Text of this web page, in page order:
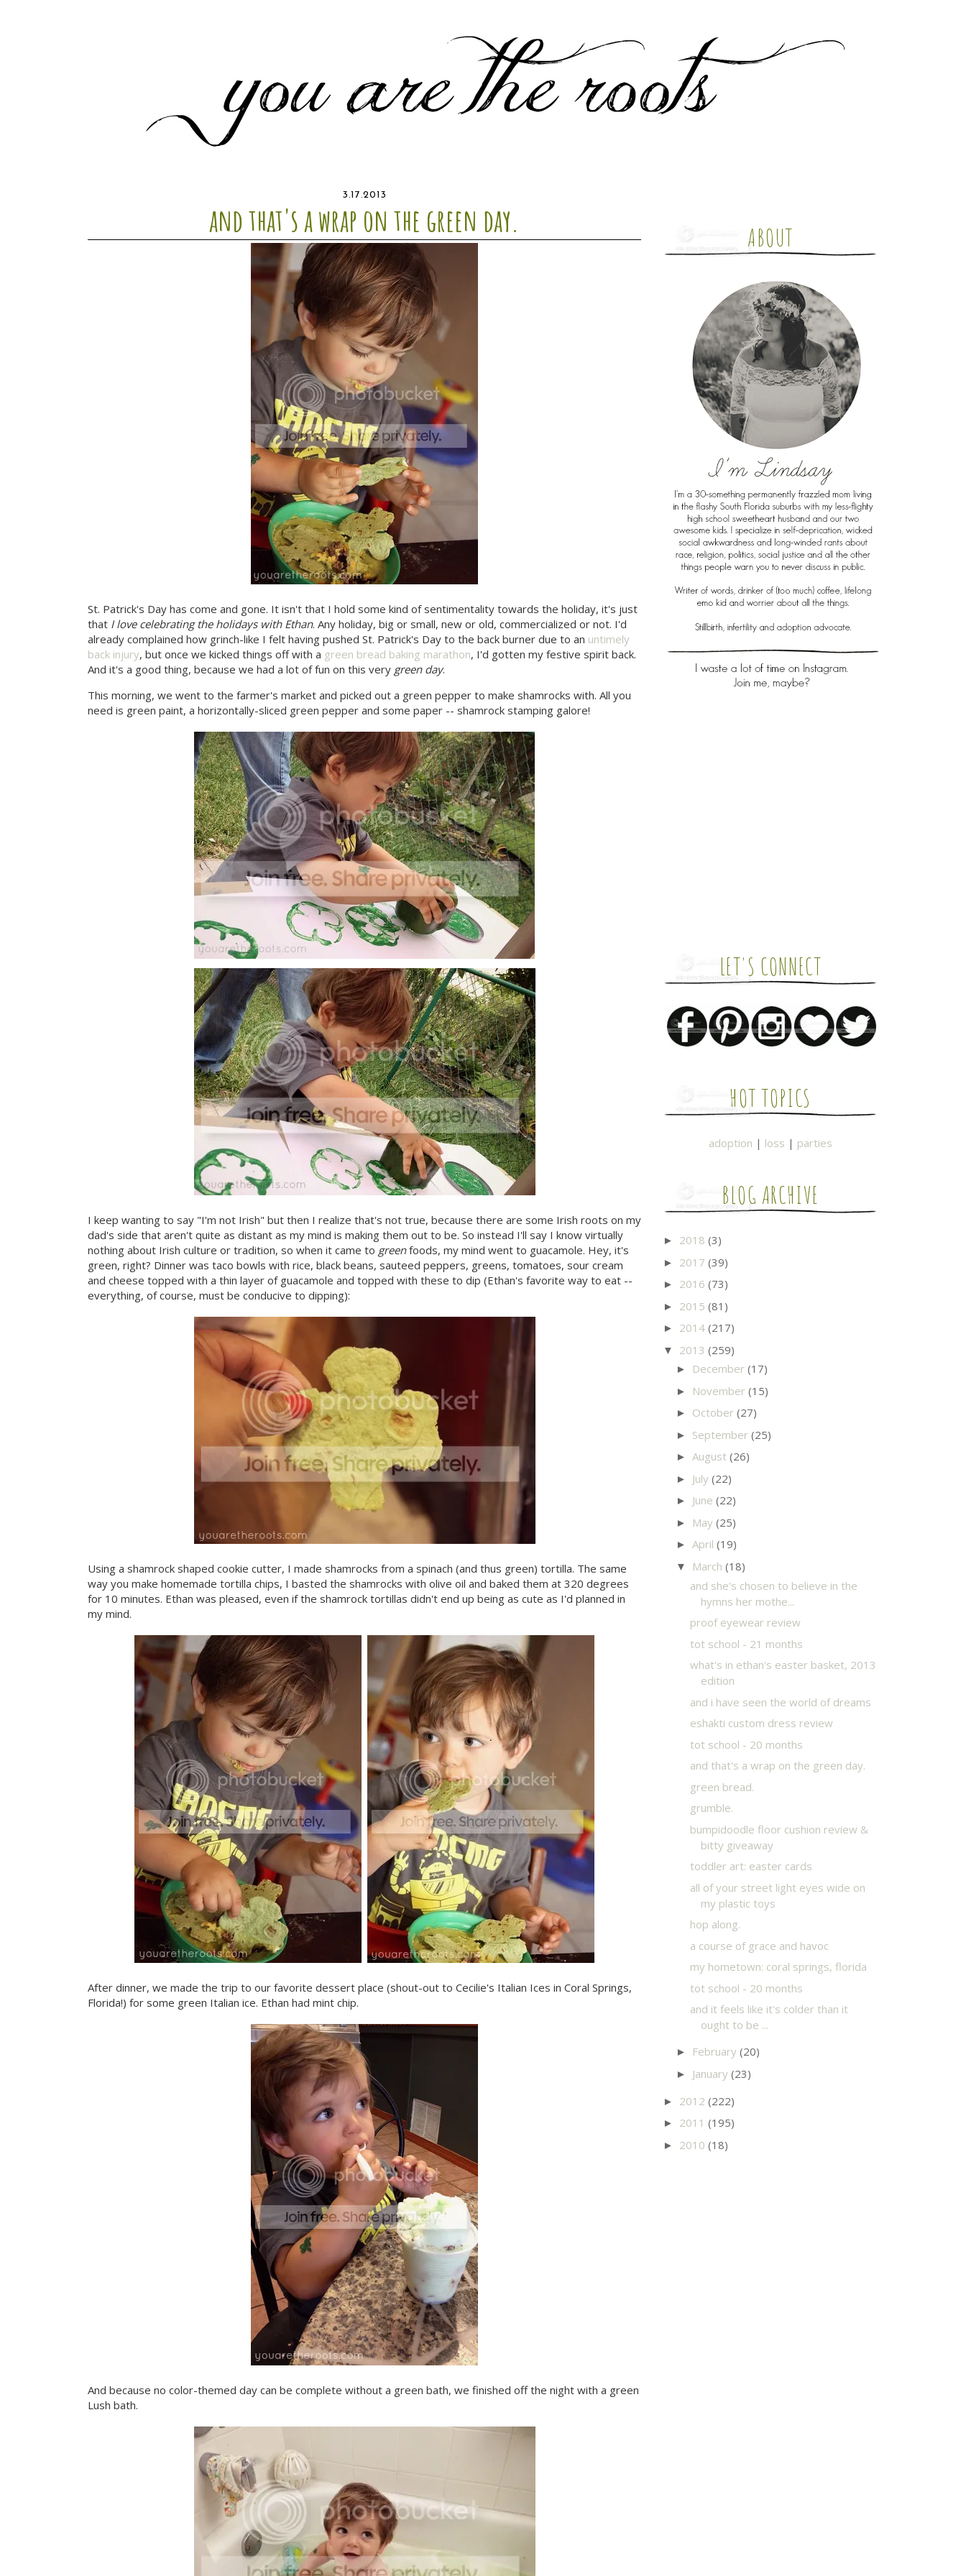
3.17.2013
and that's a wrap on the green day.
St. Patrick's Day has come and gone. It isn't that I hold some kind of sentimentality towards the holiday, it's just
that I love celebrating the holidays with Ethan. Any holiday, big or small, new or old, commercialized or not. I'd
already complained how grinch-like I felt having pushed St. Patrick's Day to the back burner due to an untimely
back injury, but once we kicked things off with a green bread baking marathon, I'd gotten my festive spirit back.
And it's a good thing, because we had a lot of fun on this very green day.
This morning, we went to the farmer's market and picked out a green pepper to make shamrocks with. All you
need is green paint, a horizontally-sliced green pepper and some paper -- shamrock stamping galore!
I keep wanting to say "I'm not Irish" but then I realize that's not true, because there are some Irish roots on my
dad's side that aren't quite as distant as my mind is making them out to be. So instead I'll say I know virtually
nothing about Irish culture or tradition, so when it came to greenfoods, my mind went to guacamole. Hey, it's
green, right? Dinner was taco bowls with rice, black beans, sauteed peppers, greens, tomatoes, sour cream
and cheese topped with a thin layer of guacamole and topped with these to dip (Ethan's favorite way to eat --
everything, of course, must be conducive to dipping):
Using a shamrock shaped cookie cutter, I made shamrocks from a spinach (and thus green) tortilla. The same
way you make homemade tortilla chips, I basted the shamrocks with olive oil and baked them at 320 degrees
for 10 minutes. Ethan was pleased, even if the shamrock tortillas didn't end up being as cute as I'd planned in
my mind.
After dinner, we made the trip to our favorite dessert place (shout-out to Cecilie's Italian Ices in Coral Springs,
Florida!) for some green Italian ice. Ethan had mint chip.
And because no color-themed day can be complete without a green bath, we finished off the night with a green
Lush bath.
ABOUT
LET'S CONNECT
HOT TOPICS
adoption | loss | parties
BLOG ARCHIVE
► 2018 (3)
► 2017 (39)
► 2016 (73)
► 2015 (81)
► 2014 (217)
▼ 2013 (259)
► December (17)
► November (15)
► October (27)
► September (25)
► August (26)
► July (22)
► June (22)
► May (25)
► April (19)
▼ March (18)
and she's chosen to believe in the
hymns her mothe...
proof eyewear review
tot school - 21 months
what's in ethan's easter basket, 2013
edition
and i have seen the world of dreams
eshakti custom dress review
tot school - 20 months
and that's a wrap on the green day.
green bread.
grumble.
bumpidoodle floor cushion review &
bitty giveaway
toddler art: easter cards
all of your street light eyes wide on
my plastic toys
hop along.
a course of grace and havoc
my hometown: coral springs, florida
tot school - 20 months
and it feels like it's colder than it
ought to be ...
► February (20)
► January (23)
► 2012 (222)
► 2011 (195)
► 2010 (18)